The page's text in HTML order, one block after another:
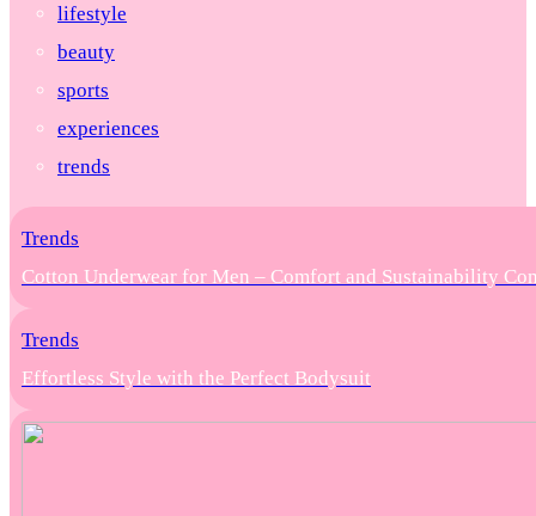
lifestyle
beauty
sports
experiences
trends
Trends
Cotton Underwear for Men – Comfort and Sustainability
Trends
Effortless Style with the Perfect Bodysuit